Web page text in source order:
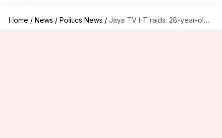
Home / News / Politics News / Jaya TV I-T raids: 28-year-old Vivek Jayaraman under scrutiny